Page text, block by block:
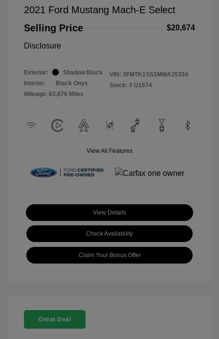
2021 Ford Mustang Mach-E Select
Selling Price
$20,674
Disclosure
Exterior:
Shadow Black
Interior:
Black Onyx
Mileage: 63,676 Miles
VIN: 3FMTK1SS1MMA35334
Stock: # U1674
View All Features
View Details
Check Availability
Claim Your Bonus Offer
Great Deal